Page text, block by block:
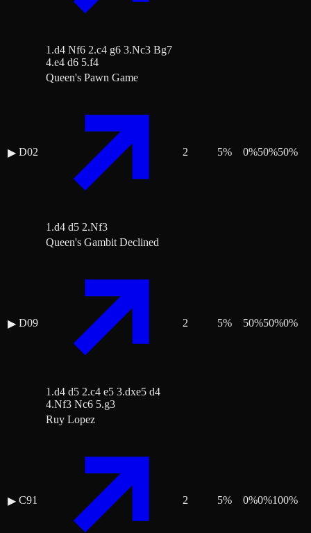
1.d4 Nf6 2.c4 g6 3.Nc3 Bg7
4.e4 d6 5.f4
▶ D02
Queen's Pawn Game
1.d4 d5 2.Nf3
2 5% 0%50%50%
▶ D09
Queen's Gambit Declined
1.d4 d5 2.c4 e5 3.dxe5 d4
4.Nf3 Nc6 5.g3
2 5% 50%50%0%
▶ C91
Ruy Lopez
2 5% 0%0%100%